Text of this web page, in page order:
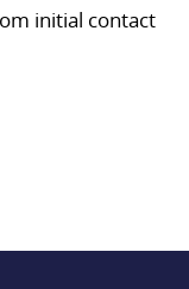
initial contact